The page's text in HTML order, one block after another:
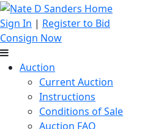
Sign In | Register to Bid
Consign Now
Auction
Current Auction
Instructions
Conditions of Sale
Auction FAQ